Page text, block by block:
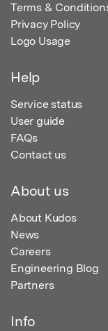
Terms &
Privacy Policy
Logo Usage
Help
Service status
User guide
FAQs
Contact us
About us
About Kudos
News
Careers
Engineering Blog
Partners
Info